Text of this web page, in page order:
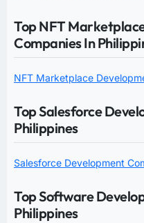
Top NFT
Companies In
NFT Marketplace
Top Salesforce
Philippines
Salesforce Development
Top Software
Philippines